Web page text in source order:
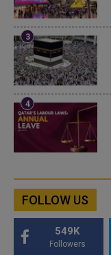
FOLLOW US
549K
Followers